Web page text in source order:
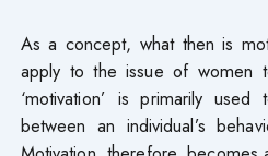
As a concept, what then is
apply to the issue of women
‘motivation’ is primarily
between an individual’s